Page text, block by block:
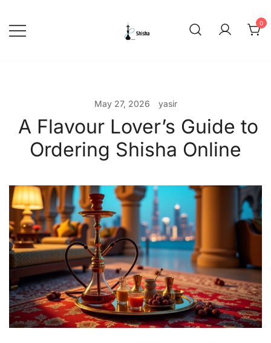
content
0
May 27, 2026 yasir
A Flavour Lover’s Guide to
Ordering Shisha Online